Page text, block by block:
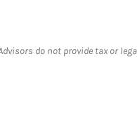
do not provide tax or